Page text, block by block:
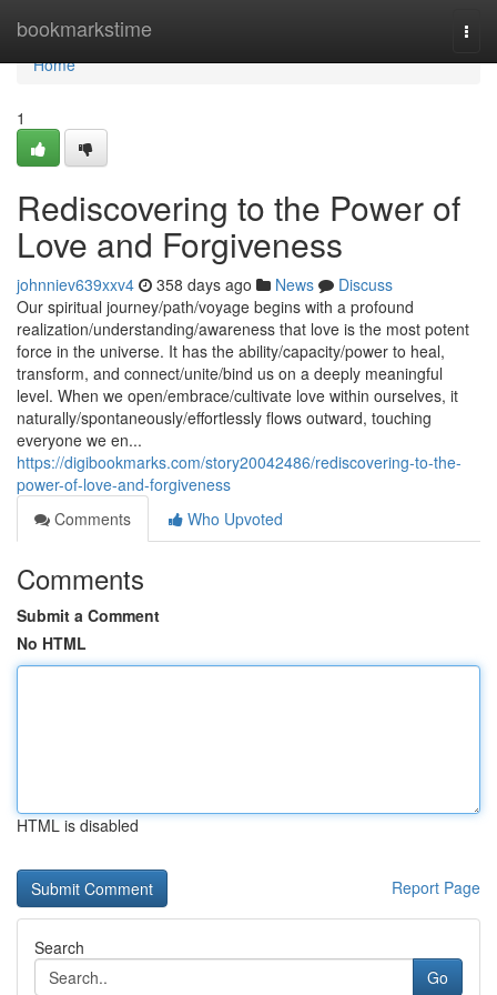
bookmarkstime
Home
Home
1
Rediscovering to the Power of
Love and Forgiveness
johnniev639xxv4 358 days ago News
Discuss
Our spiritual journey/path/voyage begins with a profound
realization/understanding/awareness that love is the most potent
force in the universe. It has the ability/capacity/power to heal,
transform, and connect/unite/bind us on a deeply meaningful
level. When we open/embrace/cultivate love within ourselves, it
naturally/spontaneously/effortlessly flows outward, touching
everyone we en...
https://digibookmarks.com/story20042486/rediscovering-to-the-
power-of-love-and-forgiveness
Comments
Who Upvoted
Comments
Submit a Comment
No HTML
HTML is disabled
Report Page
Search
Go